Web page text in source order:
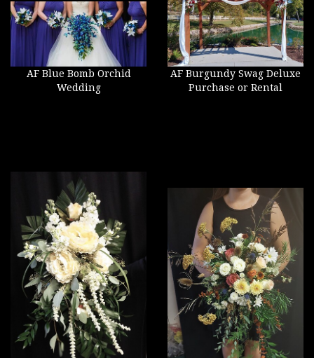
AF Blue Bomb Orchid
Wedding
AF Burgundy Swag Deluxe
Purchase or Rental